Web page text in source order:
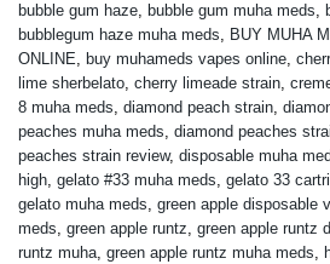
bubble gum haze, bubble gum muha meds,
bubblegum haze muha meds, BUY MUHA
ONLINE, buy muhameds vapes online,
lime sherbelato, cherry limeade strain,
8 muha meds, diamond peach strain,
peaches muha meds, diamond peaches
peaches strain review, disposable muha
high, gelato #33 muha meds, gelato 33
gelato muha meds, green apple disposable
meds, green apple runtz, green apple runtz
runtz muha, green apple runtz muha meds,